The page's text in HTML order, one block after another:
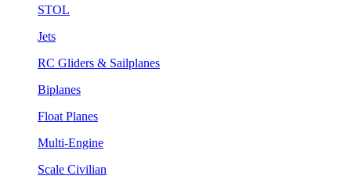
STOL
Jets
RC Gliders & Sailplanes
Biplanes
Float Planes
Multi-Engine
Scale Civilian